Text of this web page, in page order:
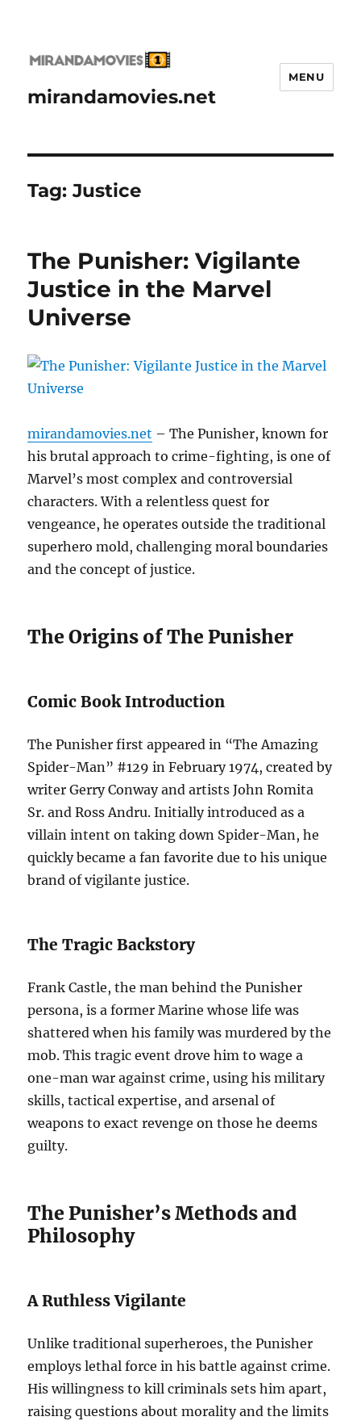
mirandamovies.net
MENU
Tag:Justice
The Punisher: Vigilante
Justice in the Marvel
Universe
mirandamovies.net – The Punisher, known for
his brutal approach to crime-fighting, is one of
Marvel’s most complex and controversial
characters. With a relentless quest for
vengeance, he operates outside the traditional
superhero mold, challenging moral boundaries
and the concept of justice.
The Origins of The Punisher
Comic Book Introduction
The Punisher first appeared in “The Amazing
Spider-Man” #129 in February 1974, created by
writer Gerry Conway and artists John Romita
Sr. and Ross Andru. Initially introduced as a
villain intent on taking down Spider-Man, he
quickly became a fan favorite due to his unique
brand of vigilante justice.
The Tragic Backstory
Frank Castle, the man behind the Punisher
persona, is a former Marine whose life was
shattered when his family was murdered by the
mob. This tragic event drove him to wage a
one-man war against crime, using his military
skills, tactical expertise, and arsenal of
weapons to exact revenge on those he deems
guilty.
The Punisher’s Methods and
Philosophy
A Ruthless Vigilante
Unlike traditional superheroes, the Punisher
employs lethal force in his battle against crime.
His willingness to kill criminals sets him apart,
raising questions about morality and the limits